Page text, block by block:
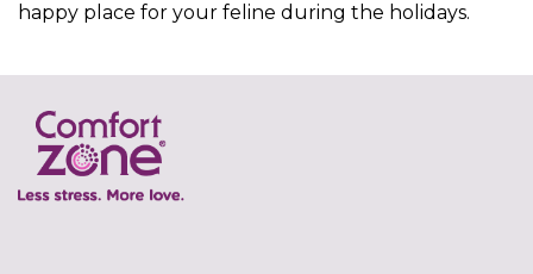
happy place for your feline during the holidays.